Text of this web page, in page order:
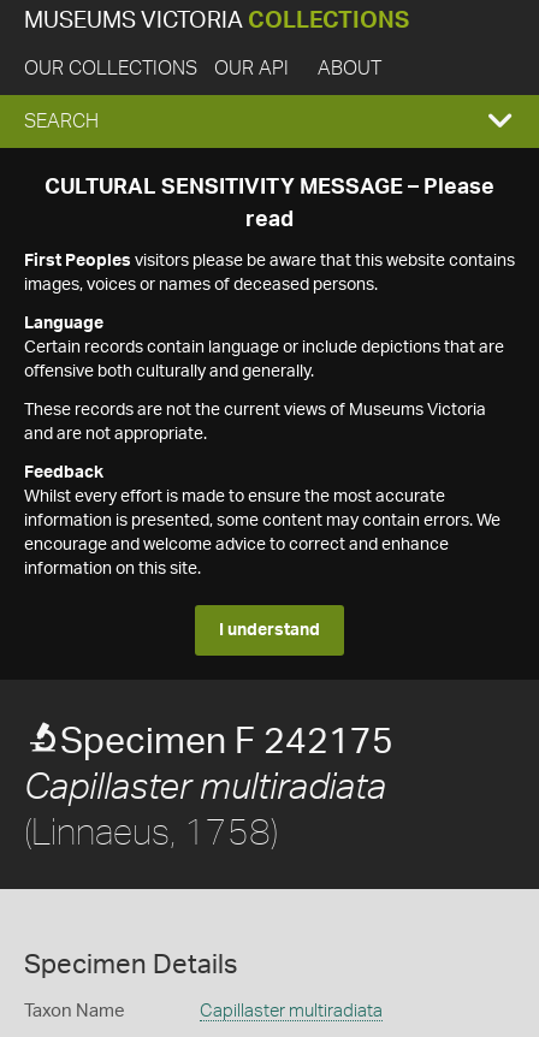
MUSEUMS VICTORIA COLLECTIONS
OUR COLLECTIONS OUR API ABOUT
EXPAND
SEARCH
SEARCH
CULTURAL SENSITIVITY MESSAGE – Please
read
First Peoples visitors please be aware that this website contains
images, voices or names of deceased persons.
Language
Certain records contain language or include depictions that are
offensive both culturally and generally.
These records are not the current views of Museums Victoria
and are not appropriate.
Feedback
Whilst every effort is made to ensure the most accurate
information is presented, some content may contain errors. We
encourage and welcome advice to correct and enhance
information on this site.
I understand
Specimen F 242175
Capillaster multiradiata
(Linnaeus, 1758)
Specimen Details
Taxon Name Capillaster multiradiata